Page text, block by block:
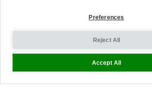
About Us
Sustainability
Preferences
Reject All
Accept All